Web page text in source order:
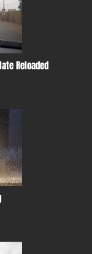
Reloaded